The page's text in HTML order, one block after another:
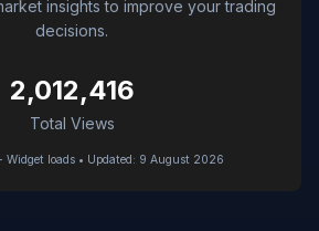
insights to improve your trading
decisions.
2,012,416
Total Views
Widget loads • Updated: 9 August 2026